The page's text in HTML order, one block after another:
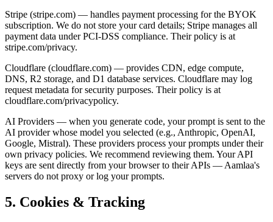
Stripe (stripe.com) — handles payment processing for the BYOK
subscription. We do not store your card details; Stripe manages all
payment data under PCI-DSS compliance. Their policy is at
stripe.com/privacy.
Cloudflare (cloudflare.com) — provides CDN, edge compute,
DNS, R2 storage, and D1 database services. Cloudflare may log
request metadata for security purposes. Their policy is at
cloudflare.com/privacypolicy.
AI Providers — when you generate code, your prompt is sent to the
AI provider whose model you selected (e.g., Anthropic, OpenAI,
Google, Mistral). These providers process your prompts under their
own privacy policies. We recommend reviewing them. Your API
keys are sent directly from your browser to their APIs — Aamlaa's
servers do not proxy or log your prompts.
5. Cookies & Tracking